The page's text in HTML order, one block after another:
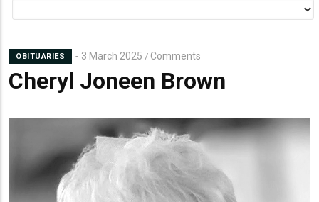
OBITUARIES 3 March 2025 / Comments
Cheryl Joneen Brown